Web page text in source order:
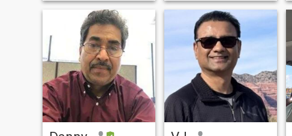
Loyal, monogamous, and
family-oriented—I value
kindness, depth, and shared
love a good chat on any topic.
I’m originally from the
Southeast and have a real
love for the lifestyle and
culture of the East. I’m
easygoing, and always up
for a laugh and learning new
things. Can’t wait to meet
someone who values a mix of
smarts, humor, and cultural
depth!